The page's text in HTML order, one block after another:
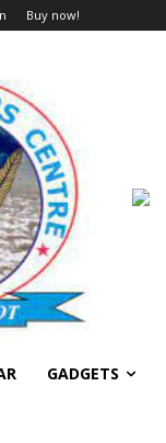
Buy now!
GADGETS